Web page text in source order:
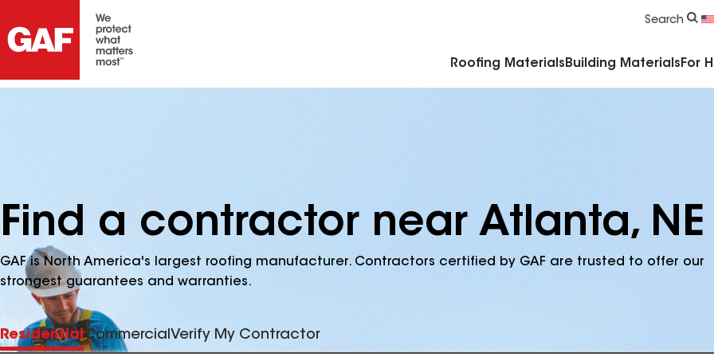
Search
Roofing Materials Building Materials For
Find a contractor near Atlanta, NE
GAF is North America's largest roofing manufacturer. Contractors certified by GAF are trusted to offer our
strongest guarantees and warranties.
ResidentialCommercialVerify My Contractor